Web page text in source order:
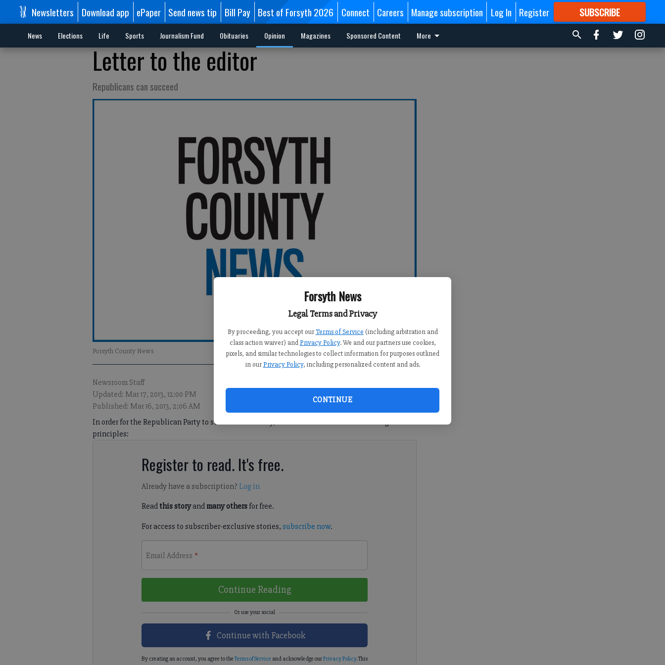
Forsyth News
Legal Terms and Privacy
By proceeding, you accept our Terms of Service (including arbitration and
class action waiver) and Privacy Policy. We and our partners use cookies,
pixels, and similar technologies to collect information for purposes outlined
in our Privacy Policy, including personalized content and ads.
CONTINUE
Newsletters Download app ePaper Send news tip Bill Pay Best of Forsyth 2026 Connect Careers Manage subscription Log In Register SUBSCRIBE
FORMORE GREAT CONTENT
News Elections Life Sports Journalism Fund Obituaries Opinion Magazines Sponsored Content More
Letter to the editor
Republicans can succeed
Forsyth County News
Newsroom Staff
Updated: Mar 17, 2013, 12:00 PM
Published: Mar 16, 2013, 2:06 AM
In order for the Republican Party to succeed nationally, we need to embrace the following
principles:
Register to read. It's free.
Already have a subscription? Log in
Read this storyand many othersfor free.
For access to subscriber-exclusive stories, subscribe now.
Email Address *
Continue Reading
Continue with Facebook
By creating an account, you agree to the Terms of Service and acknowledge ourPrivacy Policy. This